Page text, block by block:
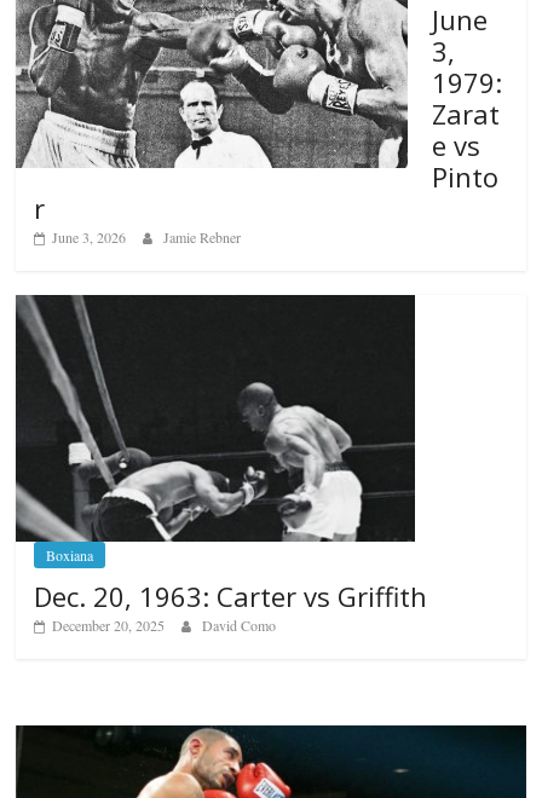
June
3,
1979:
Zarat
e vs
Pinto
r
June 3, 2026 Jamie Rebner
Boxiana
Dec. 20, 1963: Carter vs Griffith
December 20, 2025 David Como